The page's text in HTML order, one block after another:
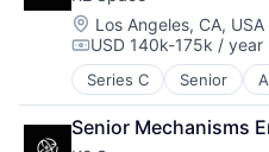
Location:
Los Angeles, CA, USA
Compensation:
USD 140k-175k / year
Series C Senior
Aerospace & Defense
Machinery
Manufacturing
Senior Mechanisms